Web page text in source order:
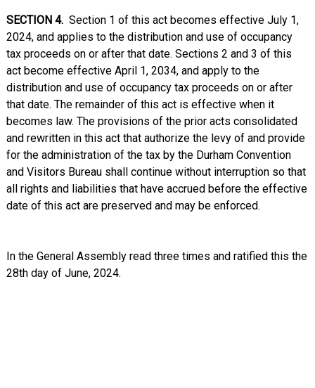
SECTION 4. Section 1 of this act becomes effective July 1,
2024, and applies to the distribution and use of occupancy
tax proceeds on or after that date. Sections 2 and 3 of this
act become effective April 1, 2034, and apply to the
distribution and use of occupancy tax proceeds on or after
that date. The remainder of this act is effective when it
becomes law. The provisions of the prior acts consolidated
and rewritten in this act that authorize the levy of and provide
for the administration of the tax by the Durham Convention
and Visitors Bureau shall continue without interruption so that
all rights and liabilities that have accrued before the effective
date of this act are preserved and may be enforced.
In the General Assembly read three times and ratified this the
28th day of June, 2024.